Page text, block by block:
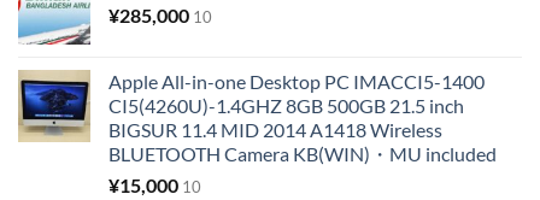
¥285,000 10
Apple All-in-one Desktop PC IMACCI5-1400
CI5(4260U)-1.4GHZ 8GB 500GB 21.5 inch
BIGSUR 11.4 MID 2014 A1418 Wireless
BLUETOOTH Camera KB(WIN)・MU included
¥15,000 10